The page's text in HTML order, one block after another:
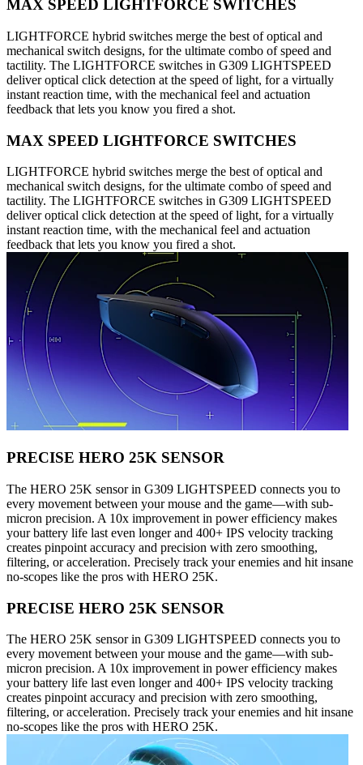
MAX SPEED LIGHTFORCE SWITCHES
LIGHTFORCE hybrid switches merge the best of optical and
mechanical switch designs, for the ultimate combo of speed and
tactility. The LIGHTFORCE switches in G309 LIGHTSPEED
deliver optical click detection at the speed of light, for a virtually
instant reaction time, with the mechanical feel and actuation
feedback that lets you know you fired a shot.
MAX SPEED LIGHTFORCE SWITCHES
LIGHTFORCE hybrid switches merge the best of optical and
mechanical switch designs, for the ultimate combo of speed and
tactility. The LIGHTFORCE switches in G309 LIGHTSPEED
deliver optical click detection at the speed of light, for a virtually
instant reaction time, with the mechanical feel and actuation
feedback that lets you know you fired a shot.
PRECISE HERO 25K SENSOR
The HERO 25K sensor in G309 LIGHTSPEED connects you to
every movement between your mouse and the game—with sub-
micron precision. A 10x improvement in power efficiency makes
your battery life last even longer and 400+ IPS velocity tracking
creates pinpoint accuracy and precision with zero smoothing,
filtering, or acceleration. Precisely track your enemies and hit insane
no-scopes like the pros with HERO 25K.
PRECISE HERO 25K SENSOR
The HERO 25K sensor in G309 LIGHTSPEED connects you to
every movement between your mouse and the game—with sub-
micron precision. A 10x improvement in power efficiency makes
your battery life last even longer and 400+ IPS velocity tracking
creates pinpoint accuracy and precision with zero smoothing,
filtering, or acceleration. Precisely track your enemies and hit insane
no-scopes like the pros with HERO 25K.